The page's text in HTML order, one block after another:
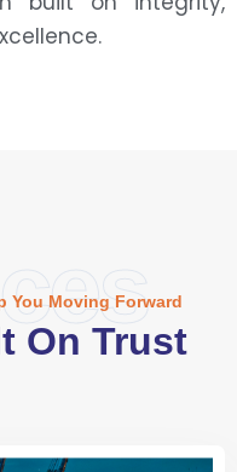
You Moving Forward
On Trust